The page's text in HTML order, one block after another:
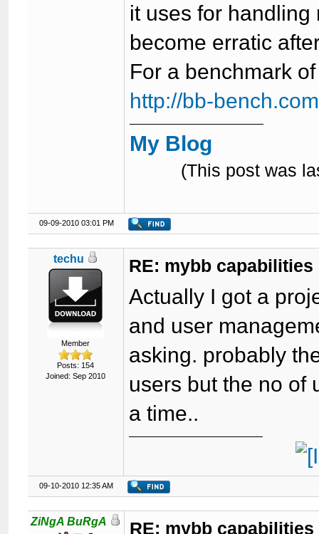
it uses for
become erratic
For a benchmark
http://bb-
My Blog
(This post was
09-09-2010 03:01 PM
techu
Member
Posts: 154
Joined: Sep 2010
RE: mybb capabilities
Actually I got a
and user
asking. probably
users but the no of
a time..
09-10-2010 12:35 AM
ZiNgA BuRgA RE: mybb capabilities